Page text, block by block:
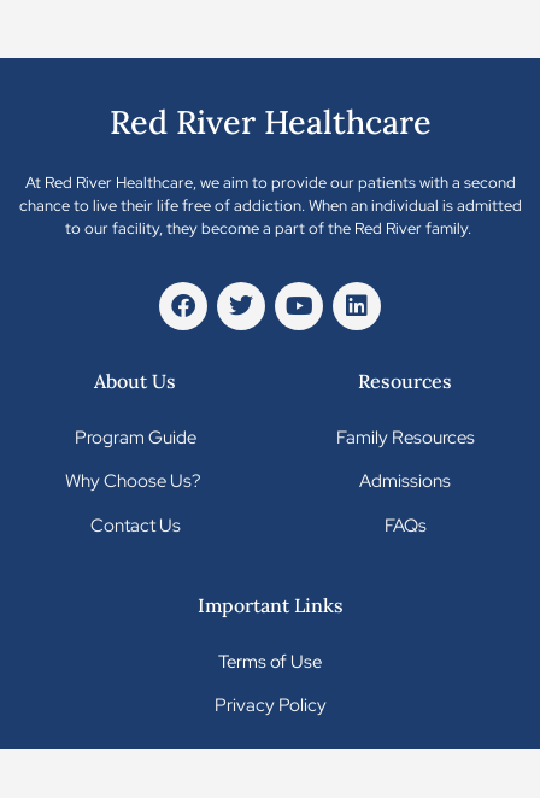
Red River Healthcare
At Red River Healthcare, we aim to provide our patients with a second
chance to live their life free of addiction. When an individual is admitted
to our facility, they become a part of the Red River family.
About Us
Program Guide
Why Choose Us?
Contact Us
Resources
Family Resources
Admissions
FAQs
Important Links
Terms of Use
Privacy Policy